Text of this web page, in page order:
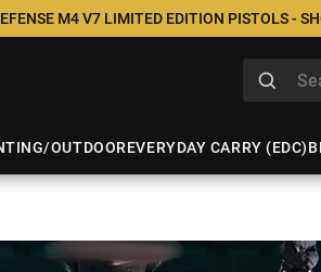
M4 V7 LIMITED EDITION PISTOLS -
OUTDOOREVERYDAY CARRY (EDC)